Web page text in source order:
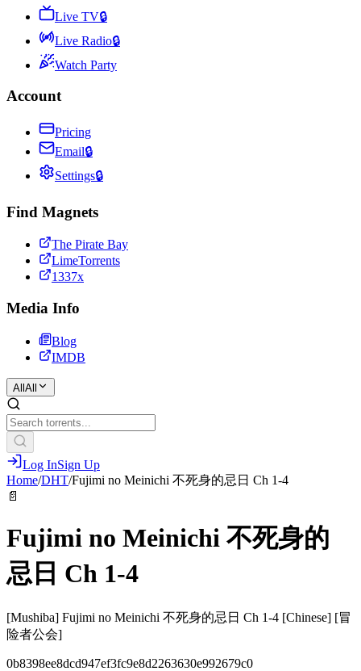
Live TV🔒
Live Radio🔒
Watch Party
Account
Pricing
Email🔒
Settings🔒
Find Magnets
The Pirate Bay
LimeTorrents
1337x
Media Info
Blog
IMDB
All All
Log InSign Up
Home/DHT/Fujimi no Meinichi 不死身的忌日 Ch 1-4
📄
Fujimi no Meinichi 不死身的
忌日 Ch 1-4
[Mushiba] Fujimi no Meinichi 不死身的忌日 Ch 1-4 [Chinese] [冒
险者公会]
0b8398ee8dcd947ef3fc9e8d2263630e992679c0